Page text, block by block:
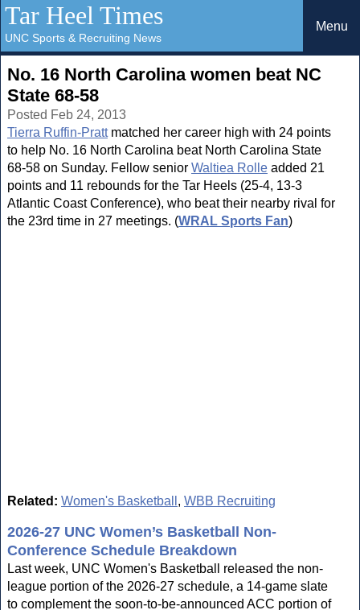
Tar Heel Times
UNC Sports & Recruiting News
Menu
No. 16 North Carolina women beat NC
State 68-58
Posted Feb 24, 2013
Tierra Ruffin-Prattmatched her career high with 24 points
to help No. 16 North Carolina beat North Carolina State
68-58 on Sunday. Fellow senior Waltiea Rolle added 21
points and 11 rebounds for the Tar Heels (25-4, 13-3
Atlantic Coast Conference), who beat their nearby rival for
the 23rd time in 27 meetings. (WRAL Sports Fan)
Related: Women's Basketball , WBB Recruiting
2026-27 UNC Women’s Basketball Non-
Conference Schedule Breakdown
Last week, UNC Women's Basketball released the non-
league portion of the 2026-27 schedule, a 14-game slate
to complement the soon-to-be-announced ACC portion of